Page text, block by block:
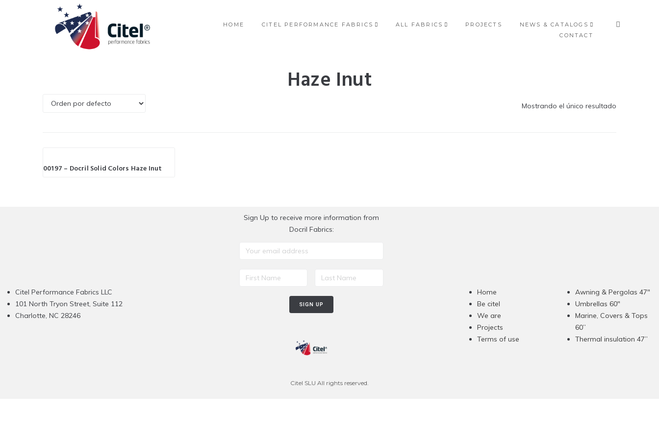
HOME CITEL PERFORMANCE FABRICS ALL FABRICS PROJECTS
NEWS & CATALOGS
CONTACT
Haze Inut
Mostrando el único resultado
00197 – Docril Solid Colors Haze Inut
Citel Performance Fabrics LLC
101 North Tryon Street, Suite 112
Charlotte, NC 28246
Sign Up to receive more information from
Docril Fabrics:
Home
Be citel
We are
Projects
Terms of use
Awning & Pergolas 47"
Umbrellas 60"
Marine, Covers & Tops
60”
Thermal insulation 47”
Citel SLU All rights reserved.